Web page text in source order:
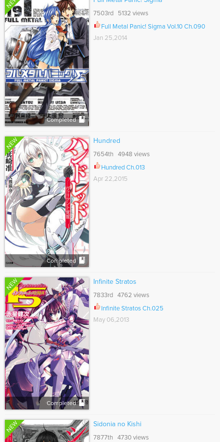
Completed
7503rd 5132 views
Full Metal Panic! Sigma Vol.10 Ch.090
Jan 25,2014
NEW
Completed
Hundred
7654th 4948 views
Hundred Ch.013
Apr 22,2015
NEW
Completed
Infinite Stratos
7833rd 4762 views
Infinite Stratos Ch.025
May 06,2013
NEW Sidonia no Kishi
7877th 4730 views